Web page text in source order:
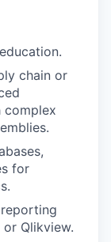
chain or
complex
for
or Qlikview.